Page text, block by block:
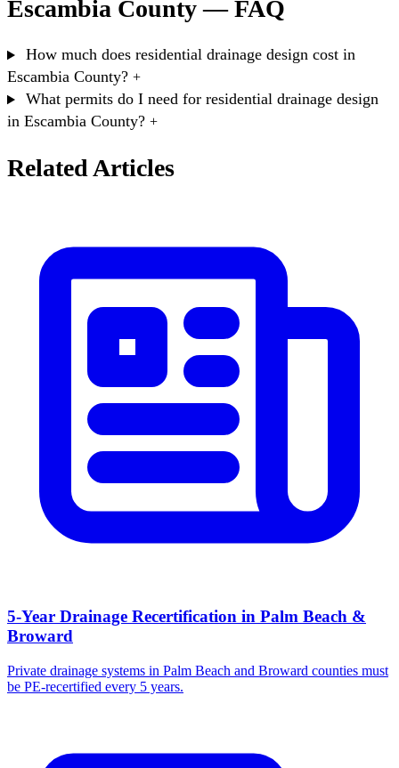
Escambia County — FAQ
How much does residential drainage design cost in
Escambia County? +
What permits do I need for residential drainage design
in Escambia County? +
Related Articles
5-Year Drainage Recertification in Palm Beach &
Broward
Private drainage systems in Palm Beach and Broward counties must
be PE-recertified every 5 years.